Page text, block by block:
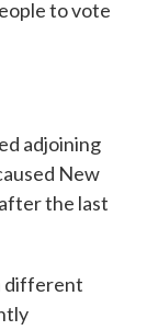
to vote
adjoining
New
the last
different